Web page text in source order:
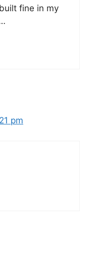
fine in my
pm